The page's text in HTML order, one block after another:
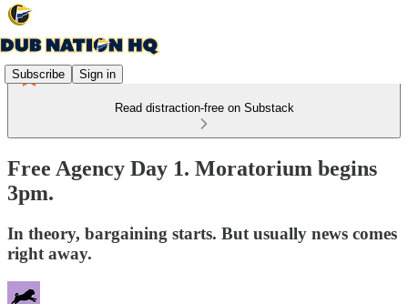
Subscribe Sign in
Read distraction-free on Substack
Free Agency Day 1. Moratorium begins
3pm.
In theory, bargaining starts. But usually news comes
right away.